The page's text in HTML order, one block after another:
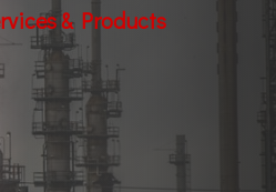
& Products